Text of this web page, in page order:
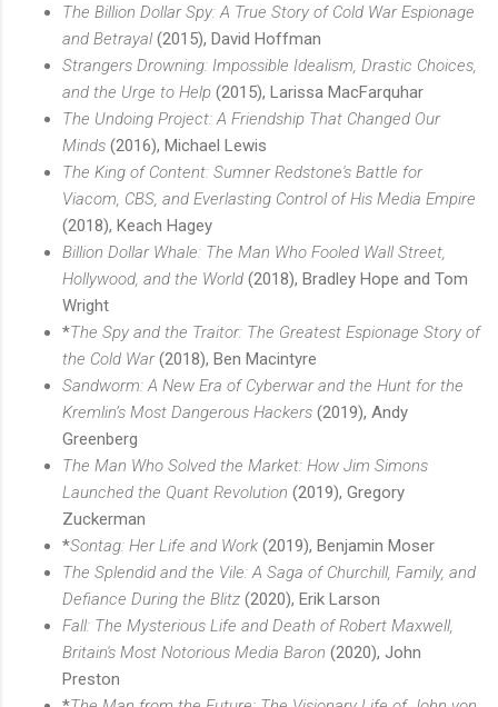
The Billion Dollar Spy: A True Story of Cold War Espionage
and Betrayal(2015), David Hoffman
Strangers Drowning: Impossible Idealism, Drastic Choices,
and the Urge to Help (2015), Larissa MacFarquhar
The Undoing Project: A Friendship That Changed Our
Minds (2016), Michael Lewis
The King of Content: Sumner Redstone's Battle for
Viacom, CBS, and Everlasting Control of His Media Empire
(2018), Keach Hagey
Billion Dollar Whale: The Man Who Fooled Wall Street,
Hollywood, and the World (2018), Bradley Hope and Tom
Wright
*The Spy and the Traitor: The Greatest Espionage Story of
the Cold War(2018), Ben Macintyre
Sandworm: A New Era of Cyberwar and the Hunt for the
Kremlin’s Most Dangerous Hackers (2019), Andy
Greenberg
The Man Who Solved the Market: How Jim Simons
Launched the Quant Revolution (2019), Gregory
Zuckerman
*Sontag: Her Life and Work (2019), Benjamin Moser
The Splendid and the Vile: A Saga of Churchill, Family, and
Defiance During the Blitz (2020), Erik Larson
Fall: The Mysterious Life and Death of Robert Maxwell,
Britain's Most Notorious Media Baron (2020), John
Preston